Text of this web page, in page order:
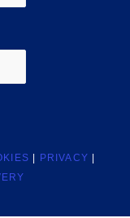
PRIVACY